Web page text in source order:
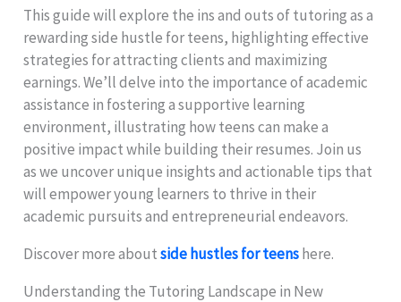
This guide will explore the ins and outs of tutoring as a
rewarding side hustle for teens, highlighting effective
strategies for attracting clients and maximizing
earnings. We’ll delve into the importance of academic
assistance in fostering a supportive learning
environment, illustrating how teens can make a
positive impact while building their resumes. Join us
as we uncover unique insights and actionable tips that
will empower young learners to thrive in their
academic pursuits and entrepreneurial endeavors.
Discover more aboutside hustles for teenshere.
Understanding the Tutoring Landscape in New